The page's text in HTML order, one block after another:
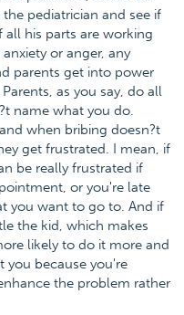
pediatrician and see if
his parts are working
or anger, any
parents get into power
as you say, do all
name what you do.
when bribing doesn?t
get frustrated. I mean, if
be really frustrated if
or you're late
you want to go to. And if
the kid, which makes
likely to do it more and
you because you're
the problem rather